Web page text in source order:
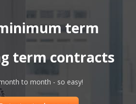
term
term contracts
to month - so easy!